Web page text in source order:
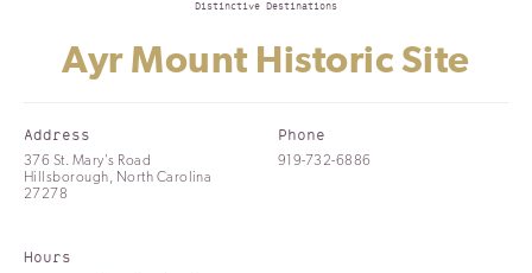
Distinctive Destinations
Ayr Mount Historic Site
Address
376 St. Mary's Road
Hillsborough, North Carolina
27278
Hours
Phone
919-732-6886